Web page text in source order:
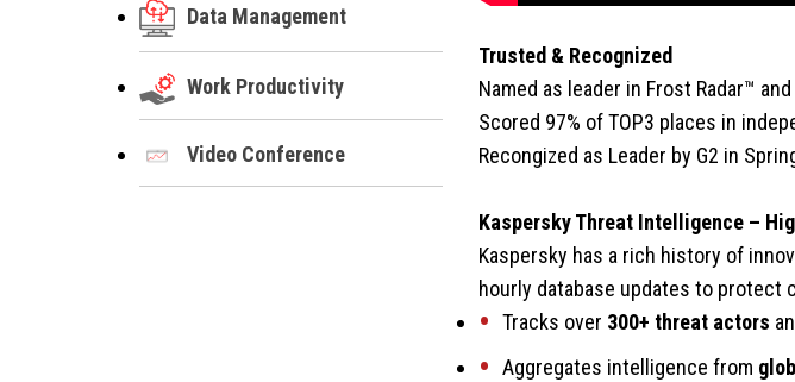
Data Management
Work Productivity
Video Conference
Trusted & Recognized
Named as leader in Frost Radar™
Scored 97% of TOP3 places in
Recongized as Leader by G2 in
Kaspersky Threat Intelligence –
Kaspersky has a rich history of
hourly database updates to
Tracks over 300+ threat actors
Aggregates intelligence from